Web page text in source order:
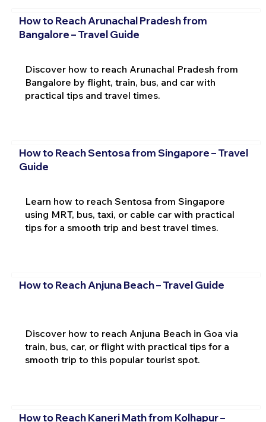
How to Reach Arunachal Pradesh from
Bangalore – Travel Guide
Discover how to reach Arunachal Pradesh from
Bangalore by flight, train, bus, and car with
practical tips and travel times.
How to Reach Sentosa from Singapore – Travel
Guide
Learn how to reach Sentosa from Singapore
using MRT, bus, taxi, or cable car with practical
tips for a smooth trip and best travel times.
How to Reach Anjuna Beach – Travel Guide
Discover how to reach Anjuna Beach in Goa via
train, bus, car, or flight with practical tips for a
smooth trip to this popular tourist spot.
How to Reach Kaneri Math from Kolhapur –